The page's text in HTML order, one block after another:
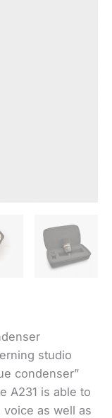
studio
condenser”
A231 is able to
as well as